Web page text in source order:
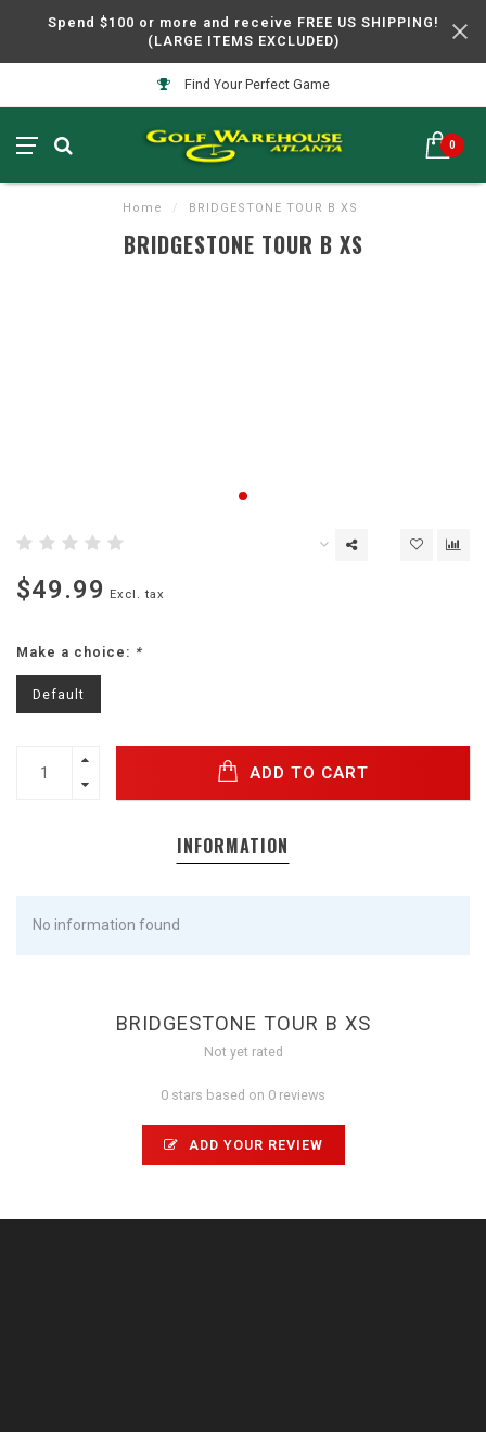
Spend $100 or more and receive FREE US SHIPPING!
(LARGE ITEMS EXCLUDED)
Find Your Perfect Game
0
Home / BRIDGESTONE TOUR B XS
BRIDGESTONE TOUR B XS
$49.99 Excl. tax
Make a choice: *
Default
ADD TO CART
INFORMATION
No information found
BRIDGESTONE TOUR B XS
Not yet rated
0 stars based on 0 reviews
ADD YOUR REVIEW